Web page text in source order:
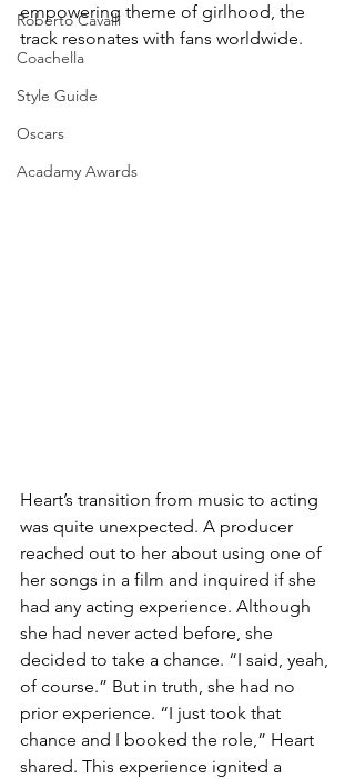
Roberto Cavalli
Coachella
Style Guide
Oscars
Acadamy Awards
empowering theme of girlhood, the
track resonates with fans worldwide.
Heart’s transition from music to acting
was quite unexpected. A producer
reached out to her about using one of
her songs in a film and inquired if she
had any acting experience. Although
she had never acted before, she
decided to take a chance. “I said, yeah,
of course.” But in truth, she had no
prior experience. “I just took that
chance and I booked the role,” Heart
shared. This experience ignited a